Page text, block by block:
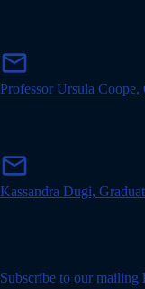
mail
i
Professor Ursula
mail
i
Kassandra Dugi,
Subscribe to our mailing